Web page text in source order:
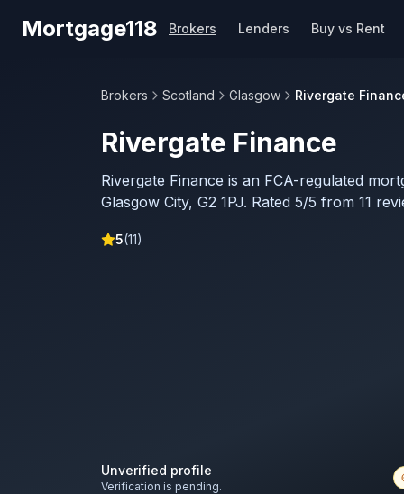
Mortgage118 Brokers Lenders Buy vs Rent
Brokers Scotland Glasgow Rivergate
Rivergate Finance
Rivergate Finance is an FCA-regulated
Glasgow City, G2 1PJ. Rated 5/5 from 11
5(11)
Unverified profile
Verification is pending.